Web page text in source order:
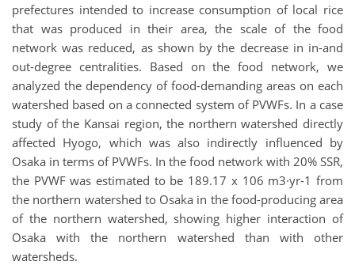
prefectures intended to increase consumption of local rice
that was produced in their area, the scale of the food
network was reduced, as shown by the decrease in in-and
out-degree centralities. Based on the food network, we
analyzed the dependency of food-demanding areas on each
watershed based on a connected system of PVWFs. In a case
study of the Kansai region, the northern watershed directly
affected Hyogo, which was also indirectly influenced by
Osaka in terms of PVWFs. In the food network with 20% SSR,
the PVWF was estimated to be 189.17 x 106 m3·yr-1 from
the northern watershed to Osaka in the food-producing area
of the northern watershed, showing higher interaction of
Osaka with the northern watershed than with other
watersheds.